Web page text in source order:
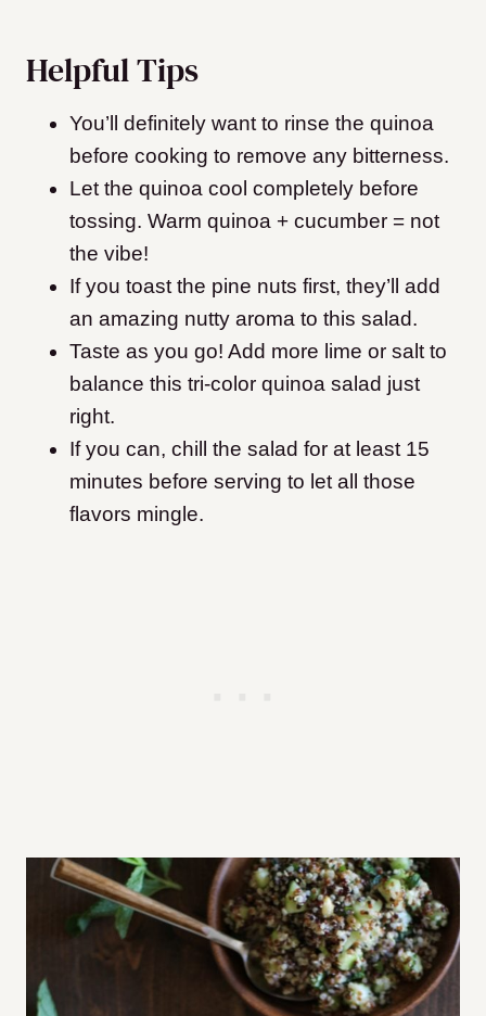
Helpful Tips
You’ll definitely want to rinse the quinoa
before cooking to remove any bitterness.
Let the quinoa cool completely before
tossing. Warm quinoa + cucumber = not
the vibe!
If you toast the pine nuts first, they’ll add
an amazing nutty aroma to this salad.
Taste as you go! Add more lime or salt to
balance this tri-color quinoa salad just
right.
If you can, chill the salad for at least 15
minutes before serving to let all those
flavors mingle.